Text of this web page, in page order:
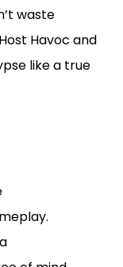
waste
Havoc and
like a true